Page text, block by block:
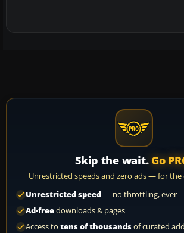
Skip the wait. Go
Unrestricted speeds and zero ads — for the
Unrestricted speed— no throttling, ever
Ad-freedownloads & pages
Access to tens of thousandsof curated